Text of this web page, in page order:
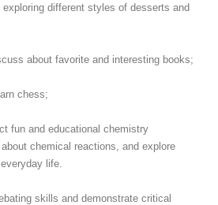
different styles of desserts and
about favorite and interesting books;
chess;
fun and educational chemistry
chemical reactions, and explore
life.
skills and demonstrate critical